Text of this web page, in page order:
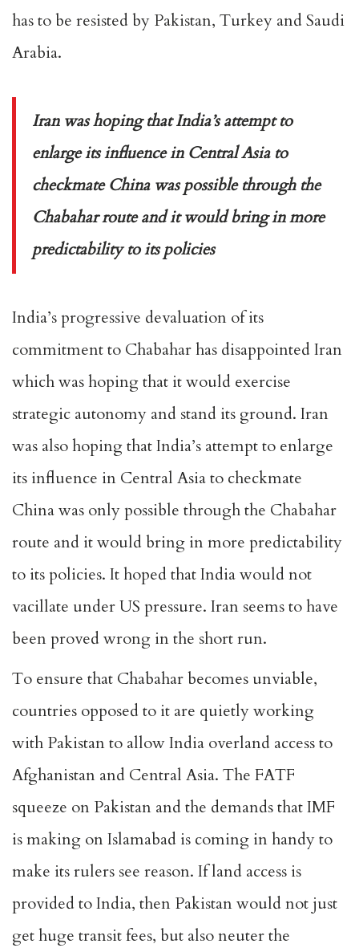
has to be resisted by Pakistan, Turkey and Saudi
Arabia.
Iran was hoping that India’s attempt to
enlarge its influence in Central Asia to
checkmate China was possible through the
Chabahar route and it would bring in more
predictability to its policies
India’s progressive devaluation of its
commitment to Chabahar has disappointed Iran
which was hoping that it would exercise
strategic autonomy and stand its ground. Iran
was also hoping that India’s attempt to enlarge
its influence in Central Asia to checkmate
China was only possible through the Chabahar
route and it would bring in more predictability
to its policies. It hoped that India would not
vacillate under US pressure. Iran seems to have
been proved wrong in the short run.
To ensure that Chabahar becomes unviable,
countries opposed to it are quietly working
with Pakistan to allow India overland access to
Afghanistan and Central Asia. The FATF
squeeze on Pakistan and the demands that IMF
is making on Islamabad is coming in handy to
make its rulers see reason. If land access is
provided to India, then Pakistan would not just
get huge transit fees, but also neuter the